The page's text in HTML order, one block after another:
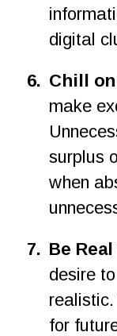
digital
6. Chill
make
surplus
when
7. Be
desire
for